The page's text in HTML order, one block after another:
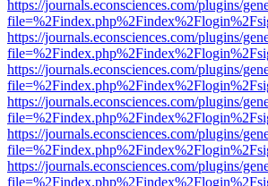
https://journals.econsciences.com/plugins/
https://journals.econsciences.com/plugins/
https://journals.econsciences.com/plugins/
https://journals.econsciences.com/plugins/
https://journals.econsciences.com/plugins/
https://journals.econsciences.com/plugins/